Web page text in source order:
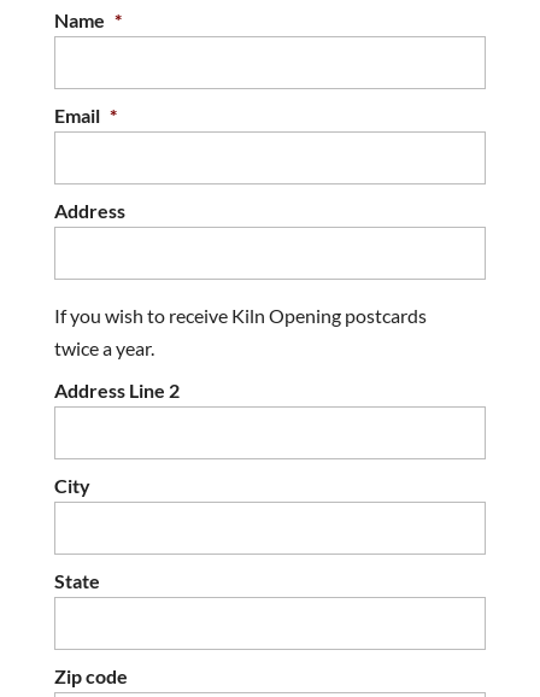
Name *
Email *
Address
If you wish to receive Kiln Opening postcards
twice a year.
Address Line 2
City
State
Zip code